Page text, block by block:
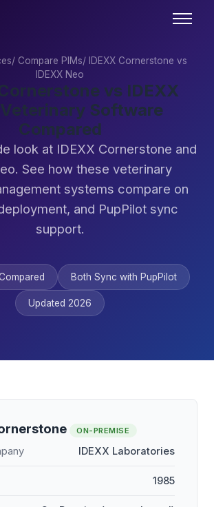
/ Compare PIMs/ IDEXX Cornerstone vs
IDEXX Neo
vs IDEXX
Software
Compared
look at IDEXX Cornerstone and
See how these veterinary
systems compare on
and PupPilot sync
support.
Both Sync with PupPilot
Updated 2026
ON-PREMISE
IDEXX Laboratories
1985